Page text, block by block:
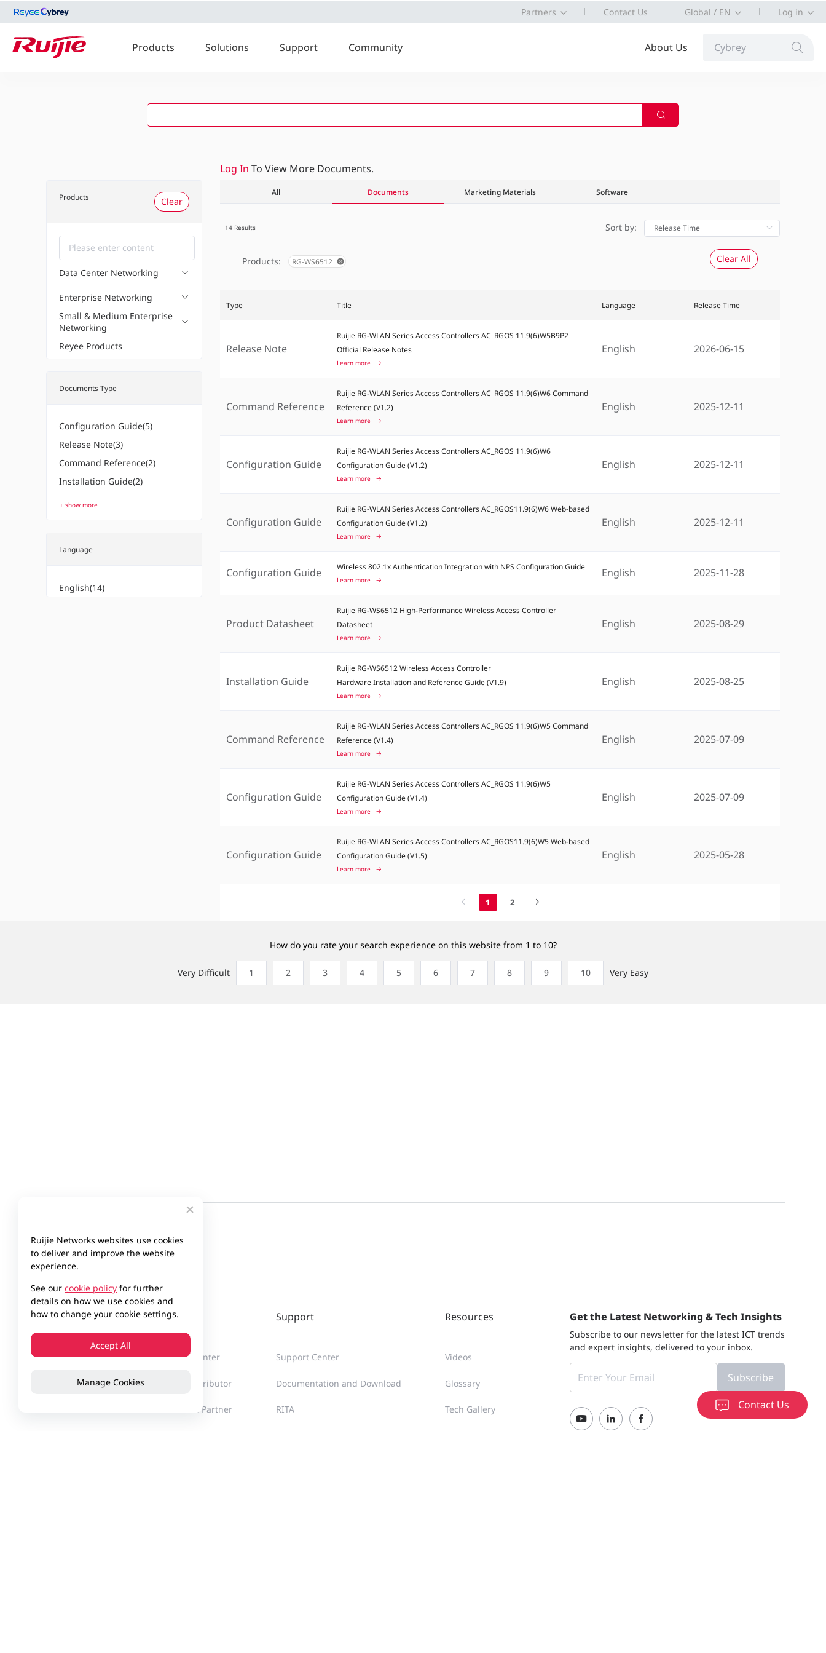
Partners Contact Us Global / EN Log in
Products Solutions Support Community About Us Cybrey
Products Clear
Data Center Networking
Enterprise Networking
Small & Medium Enterprise
Networking
Reyee Products
Documents Type
Configuration Guide(5)
Release Note(3)
Command Reference(2)
Installation Guide(2)
+ show more
Language
English(14)
Log In To View More Documents.
All Documents Marketing Materials Software
14 Results Sort by:
Products: RG-WS6512 Clear All
Type Title Language Release Time
Release Note
Ruijie RG-WLAN Series Access Controllers AC_RGOS 11.9(6)W5B9P2
Official Release Notes
Learn more
English 2026-06-15
Command Reference
Ruijie RG-WLAN Series Access Controllers AC_RGOS 11.9(6)W6 Command
Reference (V1.2)
Learn more
English 2025-12-11
Configuration Guide
Ruijie RG-WLAN Series Access Controllers AC_RGOS 11.9(6)W6
Configuration Guide (V1.2)
Learn more
English 2025-12-11
Configuration Guide
Ruijie RG-WLAN Series Access Controllers AC_RGOS11.9(6)W6 Web-based
Configuration Guide (V1.2)
Learn more
English 2025-12-11
Configuration Guide Wireless 802.1x Authentication Integration with NPS Configuration Guide
Learn more
English 2025-11-28
Product Datasheet
Ruijie RG-WS6512 High-Performance Wireless Access Controller
Datasheet
Learn more
English 2025-08-29
Installation Guide
Ruijie RG-WS6512 Wireless Access Controller
Hardware Installation and Reference Guide (V1.9)
Learn more
English 2025-08-25
Command Reference
Ruijie RG-WLAN Series Access Controllers AC_RGOS 11.9(6)W5 Command
Reference (V1.4)
Learn more
English 2025-07-09
Configuration Guide
Ruijie RG-WLAN Series Access Controllers AC_RGOS 11.9(6)W5
Configuration Guide (V1.4)
Learn more
English 2025-07-09
Configuration Guide
Ruijie RG-WLAN Series Access Controllers AC_RGOS11.9(6)W5 Web-based
Configuration Guide (V1.5)
Learn more
English 2025-05-28
1 2
How do you rate your search experience on this website from 1 to 10?
Very Difficult 1 2 3 4 5 6 7 8 9 10 Very Easy
Get the Latest Networking & Tech Insights
Subscribe to our newsletter for the latest ICT trends
and expert insights, delivered to your inbox.
Subscribe
Company
About Ruijie
Milestones
Partner
Partner Center
Find a Distributor
Become a Partner
Support
Support Center
Documentation and Download
RITA
Resources
Videos
Glossary
Tech Gallery
Ruijie Networks websites use cookies
to deliver and improve the website
experience.
See our cookie policy for further
details on how we use cookies and
how to change your cookie settings.
Accept All
Manage Cookies
Contact Us